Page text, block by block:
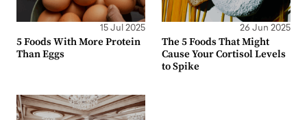
15 Jul 2025
5 Foods With More Protein
Than Eggs
26 Jun 2025
The 5 Foods That Might
Cause Your Cortisol Levels
to Spike